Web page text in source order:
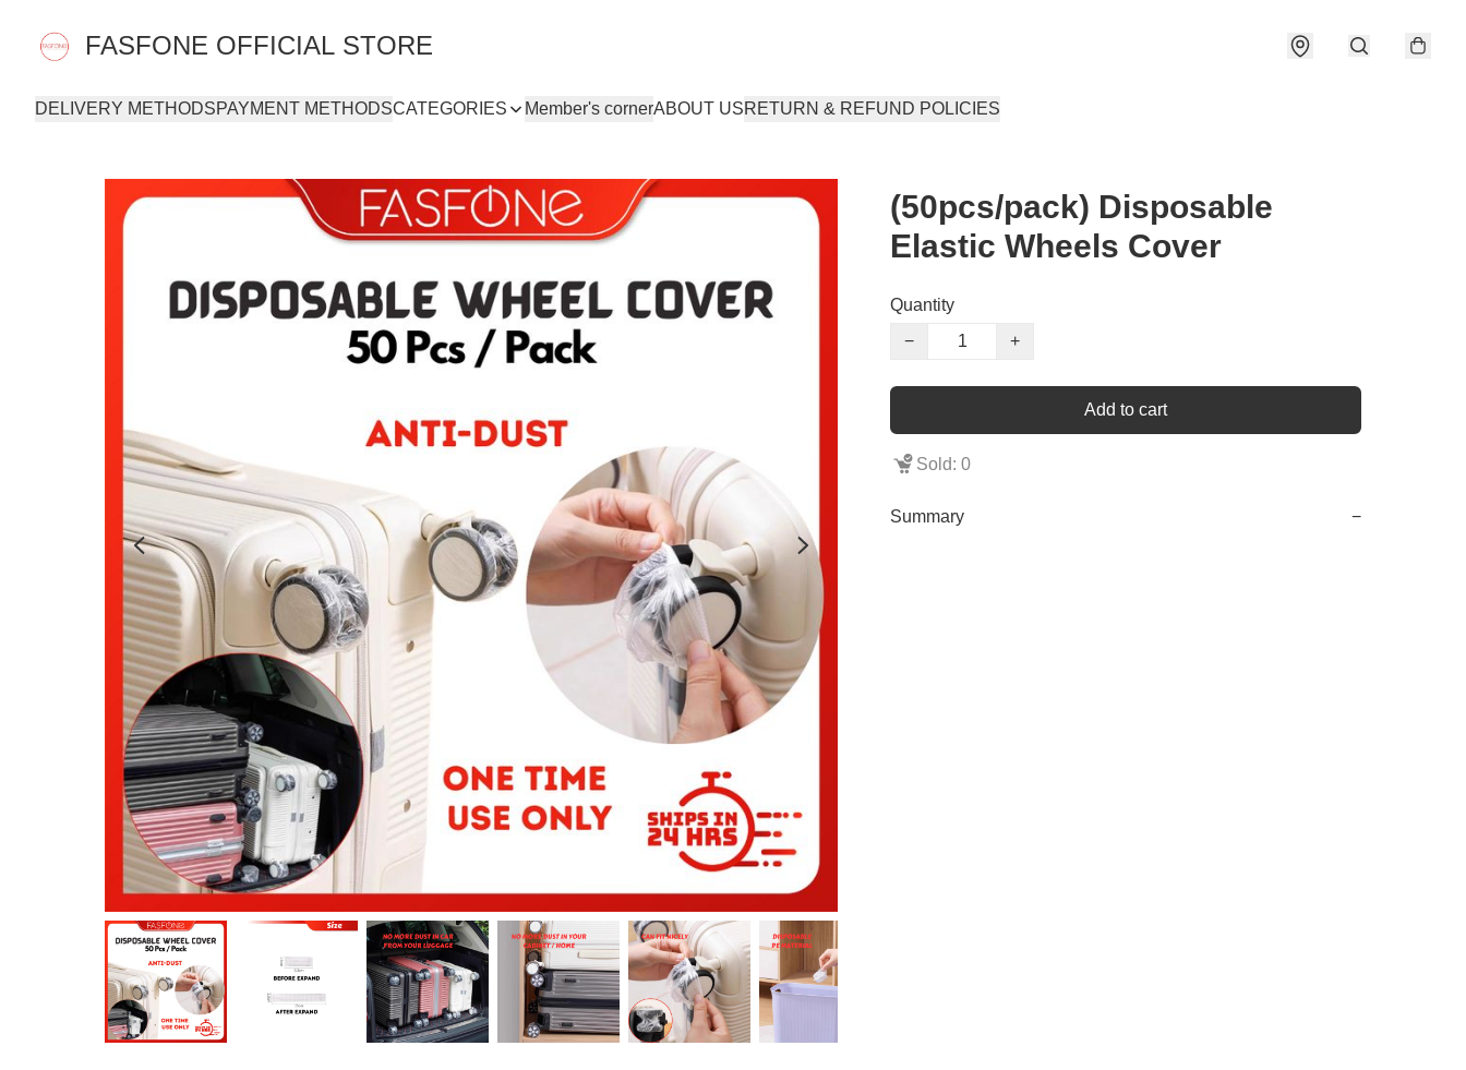
FASFONE OFFICIAL STORE
DELIVERY METHODSPAYMENT METHODSCATEGORIES Member's cornerABOUT USRETURN & REFUND POLICIES
(50pcs/pack) Disposable
Elastic Wheels Cover
Quantity
−
+
Add to cart
Sold: 0
Summary −